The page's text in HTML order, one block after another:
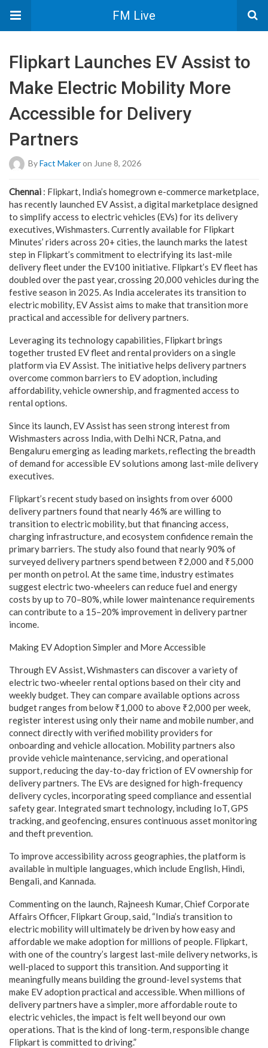
FM Live
Flipkart Launches EV Assist to
Make Electric Mobility More
Accessible for Delivery
Partners
ByFact Makeron June 8, 2026
Chennai : Flipkart, India’s homegrown e-commerce marketplace,
has recently launched EV Assist, a digital marketplace designed
to simplify access to electric vehicles (EVs) for its delivery
executives, Wishmasters. Currently available for Flipkart
Minutes’ riders across 20+ cities, the launch marks the latest
step in Flipkart’s commitment to electrifying its last-mile
delivery fleet under the EV100 initiative. Flipkart’s EV fleet has
doubled over the past year, crossing 20,000 vehicles during the
festive season in 2025. As India accelerates its transition to
electric mobility, EV Assist aims to make that transition more
practical and accessible for delivery partners.
Leveraging its technology capabilities, Flipkart brings
together trusted EV fleet and rental providers on a single
platform via EV Assist. The initiative helps delivery partners
overcome common barriers to EV adoption, including
affordability, vehicle ownership, and fragmented access to
rental options.
Since its launch, EV Assist has seen strong interest from
Wishmasters across India, with Delhi NCR, Patna, and
Bengaluru emerging as leading markets, reflecting the breadth
of demand for accessible EV solutions among last-mile delivery
executives.
Flipkart’s recent study based on insights from over 6000
delivery partners found that nearly 46% are willing to
transition to electric mobility, but that financing access,
charging infrastructure, and ecosystem confidence remain the
primary barriers. The study also found that nearly 90% of
surveyed delivery partners spend between ₹2,000 and ₹5,000
per month on petrol. At the same time, industry estimates
suggest electric two-wheelers can reduce fuel and energy
costs by up to 70–80%, while lower maintenance requirements
can contribute to a 15–20% improvement in delivery partner
income.
Making EV Adoption Simpler and More Accessible
Through EV Assist, Wishmasters can discover a variety of
electric two-wheeler rental options based on their city and
weekly budget. They can compare available options across
budget ranges from below ₹1,000 to above ₹2,000 per week,
register interest using only their name and mobile number, and
connect directly with verified mobility providers for
onboarding and vehicle allocation. Mobility partners also
provide vehicle maintenance, servicing, and operational
support, reducing the day-to-day friction of EV ownership for
delivery partners. The EVs are designed for high-frequency
delivery cycles, incorporating speed compliance and essential
safety gear. Integrated smart technology, including IoT, GPS
tracking, and geofencing, ensures continuous asset monitoring
and theft prevention.
To improve accessibility across geographies, the platform is
available in multiple languages, which include English, Hindi,
Bengali, and Kannada.
Commenting on the launch, Rajneesh Kumar, Chief Corporate
Affairs Officer, Flipkart Group, said, “India’s transition to
electric mobility will ultimately be driven by how easy and
affordable we make adoption for millions of people. Flipkart,
with one of the country’s largest last-mile delivery networks, is
well-placed to support this transition. And supporting it
meaningfully means building the ground-level systems that
make EV adoption practical and accessible. When millions of
delivery partners have a simpler, more affordable route to
electric vehicles, the impact is felt well beyond our own
operations. That is the kind of long-term, responsible change
Flipkart is committed to driving.”